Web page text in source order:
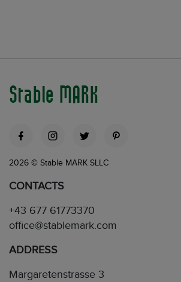
Stable MARK
2026 © Stable MARK SLLC
CONTACTS
+43 677 61773370
office@stablemark.com
ADDRESS
Margaretenstrasse 3